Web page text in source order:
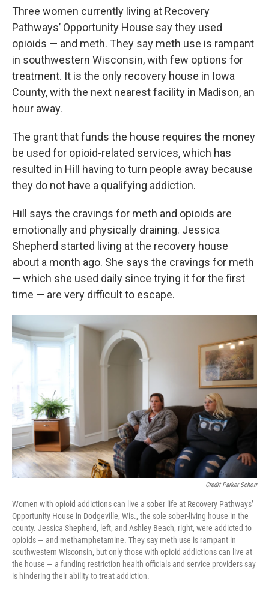
Three women currently living at Recovery
Pathways’ Opportunity House say they used
opioids — and meth. They say meth use is rampant
in southwestern Wisconsin, with few options for
treatment. It is the only recovery house in Iowa
County, with the next nearest facility in Madison, an
hour away.
The grant that funds the house requires the money
be used for opioid-related services, which has
resulted in Hill having to turn people away because
they do not have a qualifying addiction.
Hill says the cravings for meth and opioids are
emotionally and physically draining. Jessica
Shepherd started living at the recovery house
about a month ago. She says the cravings for meth
— which she used daily since trying it for the first
time — are very difficult to escape.
Credit Parker Schorr
Women with opioid addictions can live a sober life at Recovery Pathways’
Opportunity House in Dodgeville, Wis., the sole sober-living house in the
county. Jessica Shepherd, left, and Ashley Beach, right, were addicted to
opioids — and methamphetamine. They say meth use is rampant in
southwestern Wisconsin, but only those with opioid addictions can live at
the house — a funding restriction health officials and service providers say
is hindering their ability to treat addiction.